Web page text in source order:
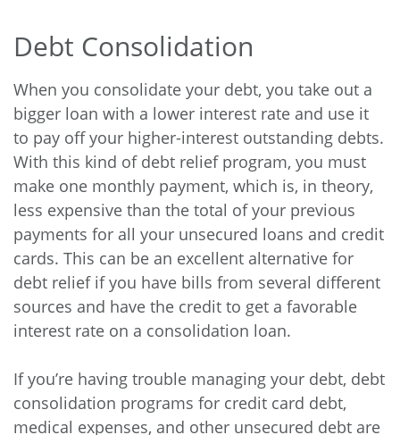
Debt Consolidation
When you consolidate your debt, you take out a
bigger loan with a lower interest rate and use it
to pay off your higher-interest outstanding debts.
With this kind of debt relief program, you must
make one monthly payment, which is, in theory,
less expensive than the total of your previous
payments for all your unsecured loans and credit
cards. This can be an excellent alternative for
debt relief if you have bills from several different
sources and have the credit to get a favorable
interest rate on a consolidation loan.
If you’re having trouble managing your debt, debt
consolidation programs for credit card debt,
medical expenses, and other unsecured debt are